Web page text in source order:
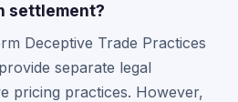
settlement?
Deceptive Trade Practices
separate legal
pricing practices. However,